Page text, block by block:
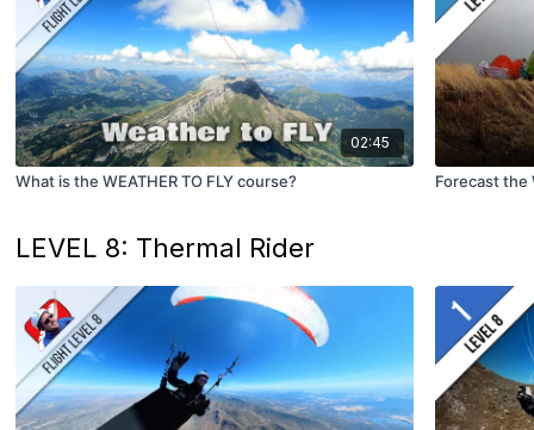
02:45
What is the WEATHER TO FLY course? Forecast the
LEVEL 8: Thermal Rider